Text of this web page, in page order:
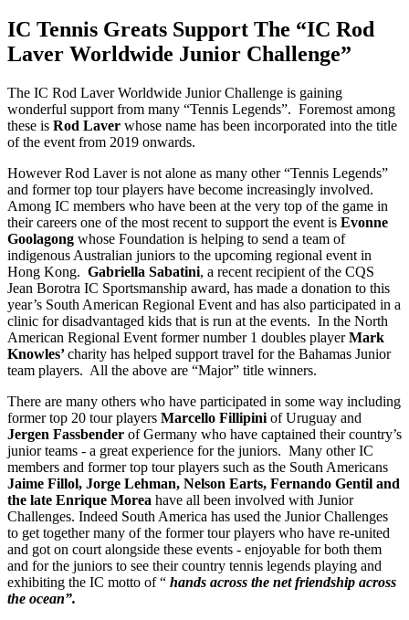
IC Tennis Greats Support The “IC Rod
Laver Worldwide Junior Challenge”
The IC Rod Laver Worldwide Junior Challenge is gaining
wonderful support from many “Tennis Legends”. Foremost among
these is Rod Laver whose name has been incorporated into the title
of the event from 2019 onwards.
However Rod Laver is not alone as many other “Tennis Legends”
and former top tour players have become increasingly involved.
Among IC members who have been at the very top of the game in
their careers one of the most recent to support the event is Evonne
Goolagong whose Foundation is helping to send a team of
indigenous Australian juniors to the upcoming regional event in
Hong Kong. Gabriella Sabatini, a recent recipient of the CQS
Jean Borotra IC Sportsmanship award, has made a donation to this
year’s South American Regional Event and has also participated in a
clinic for disadvantaged kids that is run at the events. In the North
American Regional Event former number 1 doubles playerMark
Knowles’charity has helped support travel for the Bahamas Junior
team players. All the above are “Major” title winners.
There are many others who have participated in some way including
former top 20 tour players Marcello Fillipini of Uruguay and
Jergen Fassbender of Germany who have captained their country’s
junior teams - a great experience for the juniors. Many other IC
members and former top tour players such as the South Americans
Jaime Fillol, Jorge Lehman, Nelson Earts, Fernando Gentil and
the late Enrique Morea have all been involved with Junior
Challenges. Indeed South America has used the Junior Challenges
to get together many of the former tour players who have re-united
and got on court alongside these events - enjoyable for both them
and for the juniors to see their country tennis legends playing and
exhibiting the IC motto of “ hands across the net friendship across
the ocean”.